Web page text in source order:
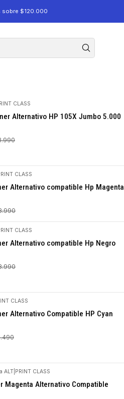
sobre $120.000
CLASS
Alternativo HP 105X Jumbo 5.000
CLASS
Alternativo compatible Hp Magenta
CLASS
Alternativo compatible Hp Negro
CLASS
Alternativo Compatible HP Cyan
ALT PRINT CLASS
Magenta Alternativo Compatible